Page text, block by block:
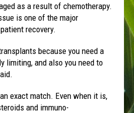
as a result of chemotherapy.
is one of the major
recovery.
because you need a
limiting, and also you need to
exact match. Even when it is,
and immuno-